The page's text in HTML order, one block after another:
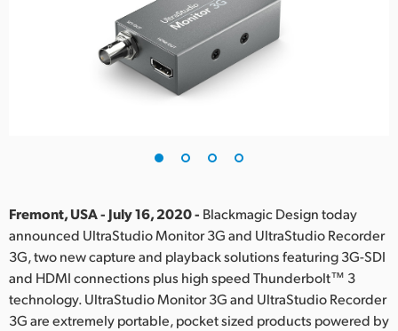
Denmark
India
Italy
Japan
Fremont, USA - July 16, 2020 - Blackmagic Design today
announced UltraStudio Monitor 3G and UltraStudio Recorder
3G, two new capture and playback solutions featuring 3G-SDI
and HDMI connections plus high speed Thunderbolt™ 3
technology. UltraStudio Monitor 3G and UltraStudio Recorder
3G are extremely portable, pocket sized products powered by